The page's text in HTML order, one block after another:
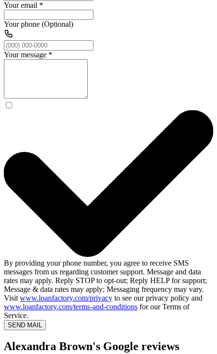
Your email *
Your phone (Optional)
Your message *
By providing your phone number, you agree to receive SMS
messages from us regarding customer support. Message and data
rates may apply. Reply STOP to opt-out; Reply HELP for support;
Message & data rates may apply; Messaging frequency may vary.
Visit www.loanfactory.com/privacy to see our privacy policy and
www.loanfactory.com/terms-and-conditions for our Terms of
Service.
SEND MAIL
Alexandra Brown's Google reviews